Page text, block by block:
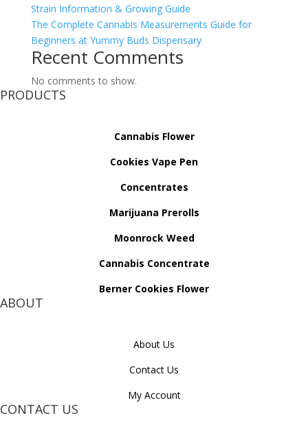
Strain Information & Growing Guide
The Complete Cannabis Measurements Guide for
Beginners at Yummy Buds Dispensary
Recent Comments
No comments to show.
PRODUCTS
Cannabis Flower
Cookies Vape Pen
Concentrates
Marijuana Prerolls
Moonrock Weed
Cannabis Concentrate
Berner Cookies Flower
ABOUT
About Us
Contact Us
My Account
CONTACT US